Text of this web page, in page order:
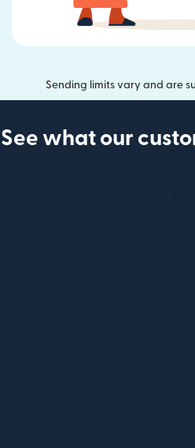
Sending limits vary and are
See what our